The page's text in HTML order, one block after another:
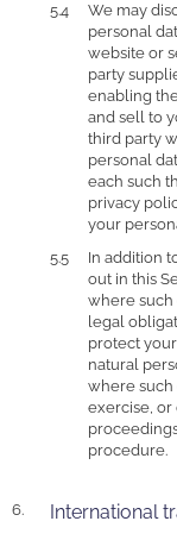
We may
personal
website or
party
enabling
and sell to
third party
personal
each such
privacy
your
In addition
out in this
where such
legal
protect
natural
where such
exercise,
procedure.
International